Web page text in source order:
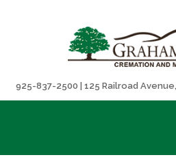
925-837-2500 | 125 Railroad